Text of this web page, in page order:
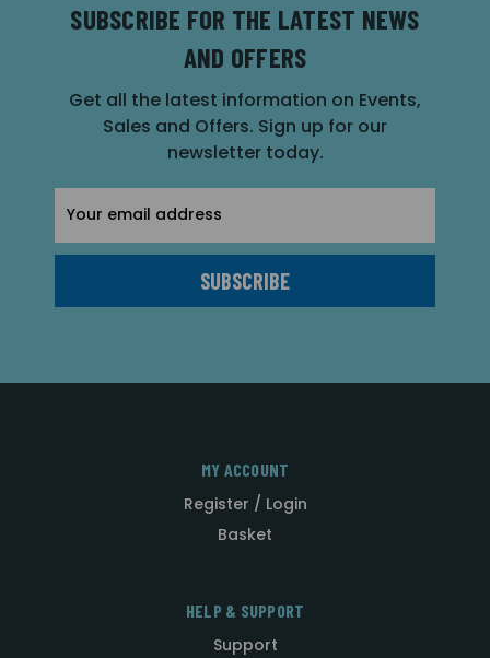
SUBSCRIBE FOR THE LATEST NEWS
AND OFFERS
Get all the latest information on Events,
Sales and Offers. Sign up for our
newsletter today.
Address
MY ACCOUNT
Register / Login
Basket
HELP & SUPPORT
Support